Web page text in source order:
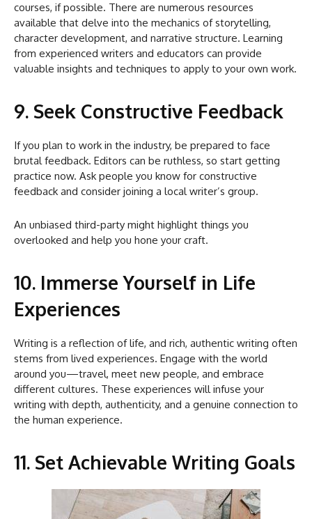
courses, if possible. There are numerous resources
available that delve into the mechanics of storytelling,
character development, and narrative structure. Learning
from experienced writers and educators can provide
valuable insights and techniques to apply to your own work.
9. Seek Constructive Feedback
If you plan to work in the industry, be prepared to face
brutal feedback. Editors can be ruthless, so start getting
practice now. Ask people you know for constructive
feedback and consider joining a local writer’s group.
An unbiased third-party might highlight things you
overlooked and help you hone your craft.
10. Immerse Yourself in Life
Experiences
Writing is a reflection of life, and rich, authentic writing often
stems from lived experiences. Engage with the world
around you—travel, meet new people, and embrace
different cultures. These experiences will infuse your
writing with depth, authenticity, and a genuine connection to
the human experience.
11. Set Achievable Writing Goals